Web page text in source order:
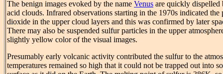
The benign images evoked by the name Venus are quickly
acid clouds. Infrared observations starting in the 1970s indicated the
dioxide in the upper cloud layers and this was confirmed by later
There may also be suspended sulfur particles in the upper
slightly yellow color of the visual images.
Presumably early volcanic activity contributed the sulfur to the
temperatures remained so high that it could not be trapped out into